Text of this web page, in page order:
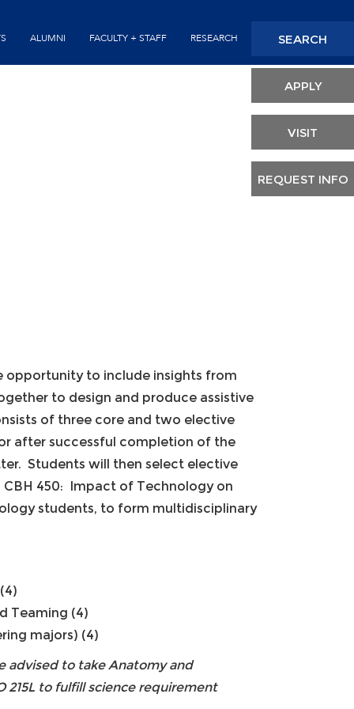
ALUMNI FACULTY + STAFF RESEARCH
Header
SEARCH
APPLY
VISIT
REQUEST INFO
opportunity to include insights from
to design and produce assistive
of three core and two elective
after successful completion of the
Students will then select elective
CBH 450: Impact of Technology on
students, to form multidisciplinary
Teaming (4)
majors) (4)
advised to take Anatomy and
215L to fulfill science requirement